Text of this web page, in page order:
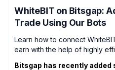
WhiteBIT on Bitsgap:
Trade Using Our Bots
Learn how to connect
earn with the help of highly
Bitsgap has recently added